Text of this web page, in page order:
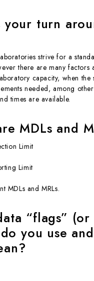
your turn
strive for a
there are many factors
capacity, when the
needed, among
times are available.
MDLs and
Limit
Limit
MDLs and MRLs.
“flags” (or
you use